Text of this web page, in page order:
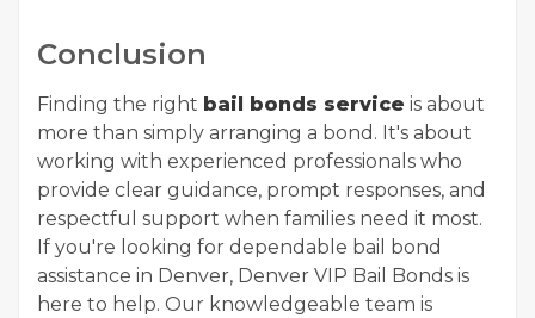
Conclusion
Finding the right bail bonds service is about
more than simply arranging a bond. It's about
working with experienced professionals who
provide clear guidance, prompt responses, and
respectful support when families need it most.
If you're looking for dependable bail bond
assistance in Denver, Denver VIP Bail Bonds is
here to help. Our knowledgeable team is